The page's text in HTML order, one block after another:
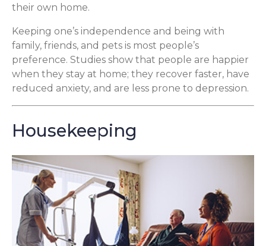
their own home.
Keeping one’s independence and being with
family, friends, and pets is most people’s
preference. Studies show that people are happier
when they stay at home; they recover faster, have
reduced anxiety, and are less prone to depression.
Housekeeping